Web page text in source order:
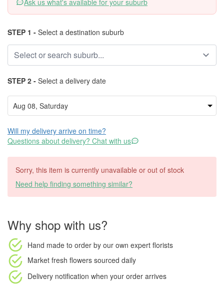
Ask us what's available for your suburb
STEP 1 - Select a destination suburb
STEP 2 - Select a delivery date
Will my delivery arrive on time?
Questions about delivery? Chat with us
Sorry, this item is currently unavailable or out of stock
Need help finding something similar?
Why shop with us?
Hand made to order by our own expert florists
Market fresh flowers sourced daily
Delivery notification when your order arrives